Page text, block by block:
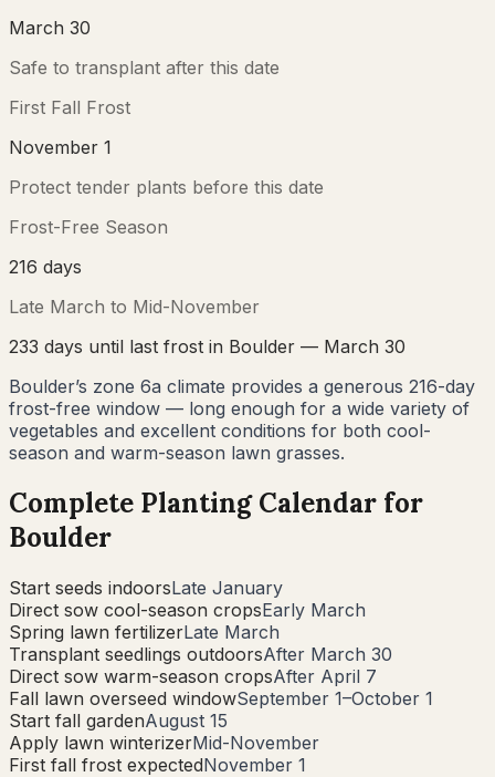
March 30
Safe to transplant after this date
First Fall Frost
November 1
Protect tender plants before this date
Frost-Free Season
216 days
Late March to Mid-November
233 days until last frost in Boulder — March 30
Boulder’s zone 6a climate provides a generous 216-day
frost-free window — long enough for a wide variety of
vegetables and excellent conditions for both cool-
season and warm-season lawn grasses.
Complete Planting Calendar for
Boulder
Start seeds indoorsLate January
Direct sow cool-season cropsEarly March
Spring lawn fertilizerLate March
Transplant seedlings outdoorsAfter March 30
Direct sow warm-season cropsAfter April 7
Fall lawn overseed windowSeptember 1–October 1
Start fall gardenAugust 15
Apply lawn winterizerMid-November
First fall frost expectedNovember 1